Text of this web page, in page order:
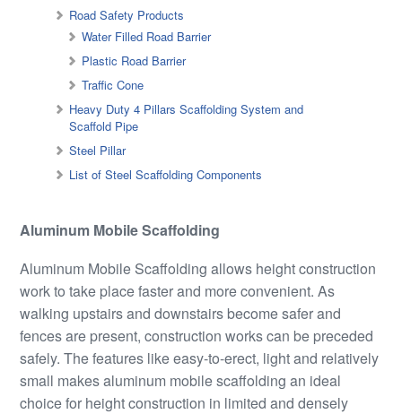
Road Safety Products
Water Filled Road Barrier
Plastic Road Barrier
Traffic Cone
Heavy Duty 4 Pillars Scaffolding System and
Scaffold Pipe
Steel Pillar
List of Steel Scaffolding Components
Aluminum Mobile Scaffolding
Aluminum Mobile Scaffolding allows height construction
work to take place faster and more convenient. As
walking upstairs and downstairs become safer and
fences are present, construction works can be preceded
safely. The features like easy-to-erect, light and relatively
small makes aluminum mobile scaffolding an ideal
choice for height construction in limited and densely